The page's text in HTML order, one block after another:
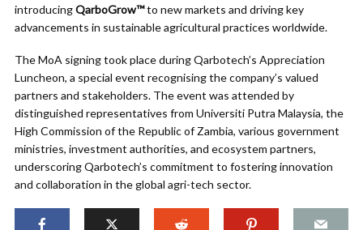
introducingQarboGrow™to new markets and driving key
advancements in sustainable agricultural practices worldwide.
The MoA signing took place during Qarbotech’s Appreciation
Luncheon, a special event recognising the company’s valued
partners and stakeholders. The event was attended by
distinguished representatives from Universiti Putra Malaysia, the
High Commission of the Republic of Zambia, various government
ministries, investment authorities, and ecosystem partners,
underscoring Qarbotech’s commitment to fostering innovation
and collaboration in the global agri-tech sector.